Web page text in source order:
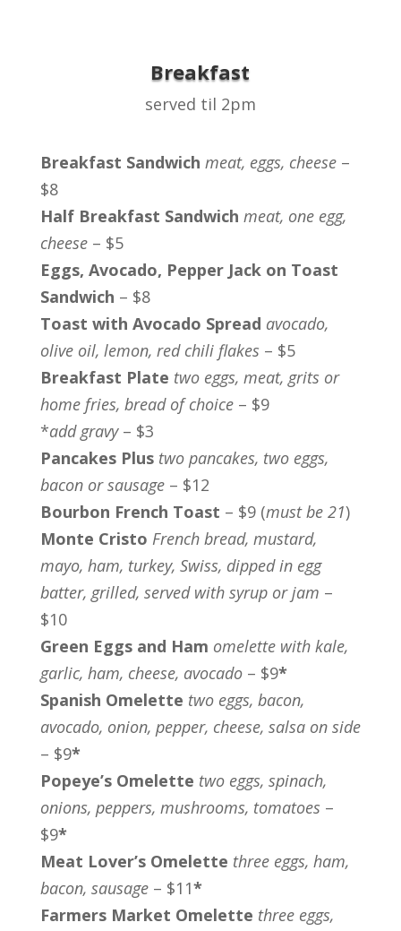
Breakfast
served til 2pm
Breakfast Sandwich meat, eggs, cheese–
$8
Half Breakfast Sandwich meat, one egg,
cheese– $5
Eggs, Avocado, Pepper Jack on Toast
Sandwich – $8
Toast with Avocado Spread avocado,
olive oil, lemon, red chili flakes – $5
Breakfast Plate two eggs, meat, grits or
home fries, bread of choice – $9
*add gravy– $3
Pancakes Plus two pancakes, two eggs,
bacon or sausage – $12
Bourbon French Toast – $9 (must be 21)
Monte Cristo French bread, mustard,
mayo, ham, turkey, Swiss, dipped in egg
batter, grilled, served with syrup or jam –
$10
Green Eggs and Ham omelette with kale,
garlic, ham, cheese, avocado– $9*
Spanish Omelette two eggs, bacon,
avocado, onion, pepper, cheese, salsa on side
– $9*
Popeye’s Omelette two eggs, spinach,
onions, peppers, mushrooms, tomatoes –
$9*
Meat Lover’s Omelette three eggs, ham,
bacon, sausage– $11*
Farmers Market Omelette three eggs,